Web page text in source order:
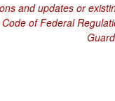
and updates or
of Federal